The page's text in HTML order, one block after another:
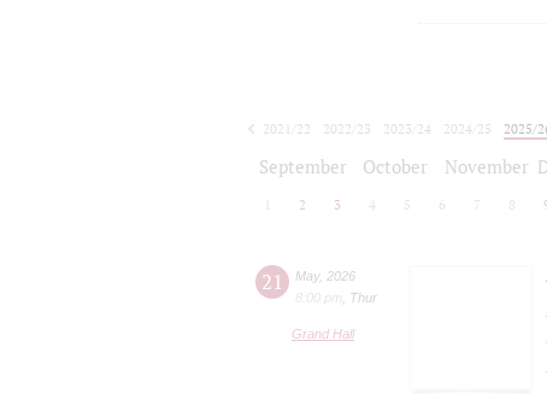
2021/22 2022/23 2023/24 2024/25
2025/
September October November
2 3 4 5 6 7 8
21 May, 2026
8:00 pm
Thur
Grand Hall